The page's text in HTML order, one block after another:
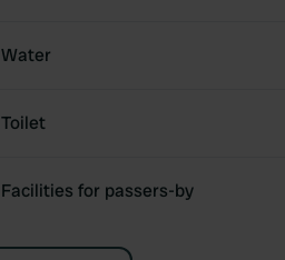
Water
Toilet
Facilities for passers-by